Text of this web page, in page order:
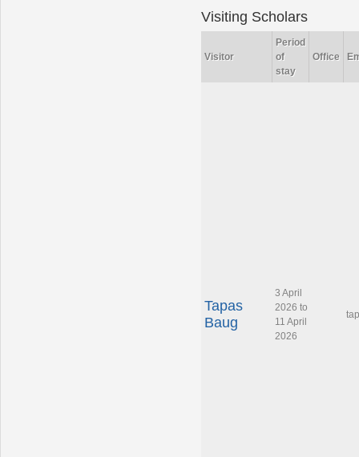
Visiting Scholars
Visitor
Period
of
stay
Office
Tapas
Baug
3 April
2026 to
11 April
2026